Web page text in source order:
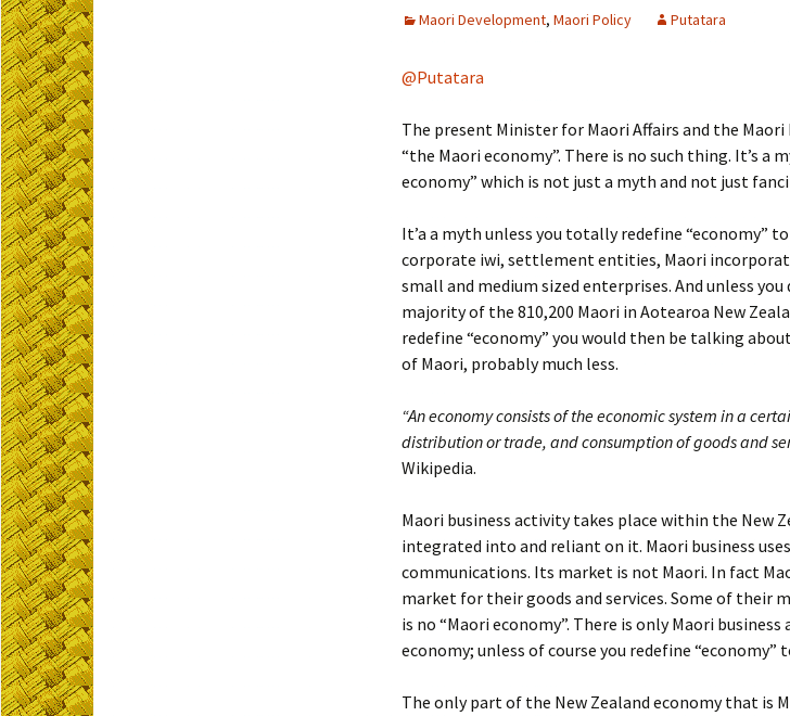
Maori Development, Maori Policy Putatara
@Putatara
The present Minister for Maori Affairs and the
“the Maori economy”. There is no such thing. It’s a
economy” which is not just a myth and not just
It’a a myth unless you totally redefine “economy”
corporate iwi, settlement entities, Maori
small and medium sized enterprises. And unless
majority of the 810,200 Maori in Aotearoa New
redefine “economy” you would then be talking
of Maori, probably much less.
“An economy consists of the economic system in a
distribution or trade, and consumption of goods and
Wikipedia.
Maori business activity takes place within the New
integrated into and reliant on it. Maori business
communications. Its market is not Maori. In fact
market for their goods and services. Some of their
is no “Maori economy”. There is only Maori
economy; unless of course you redefine “economy”
The only part of the New Zealand economy that is